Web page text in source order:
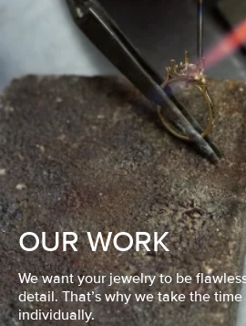
OUR WORK
We want your jewelry to be
detail. That’s why we take the
individually.